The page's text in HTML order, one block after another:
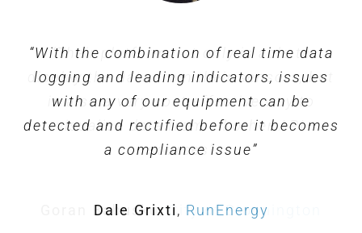
“With the combination of real time data
logging and leading indicators, issues
with any of our equipment can be
detected and rectified before it becomes
a compliance issue”
Dale Grixti RunEnergy
“Their platform not only is able to
display the data from their sensors, but
is also a very cost effective way to
visualise data from all other API
sources”
Goran Babusku,City of Stonnington